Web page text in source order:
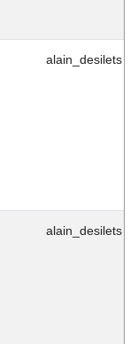
alain_desilets
alain_desilets